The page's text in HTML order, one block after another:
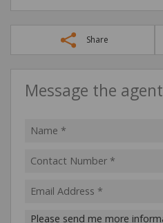
Share
Message the agent